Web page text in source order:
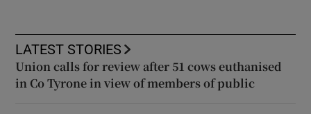
LATEST STORIES
Union calls for review after 51 cows euthanised
in Co Tyrone in view of members of public